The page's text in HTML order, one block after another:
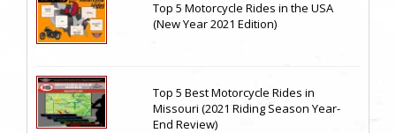
Top 5 Motorcycle Rides in the USA
(New Year 2021 Edition)
Top 5 Best Motorcycle Rides in
Missouri (2021 Riding Season Year-
End Review)